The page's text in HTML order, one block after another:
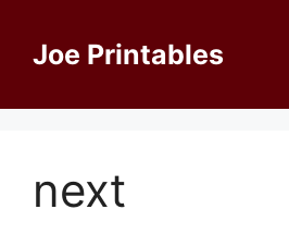
contentJoe Printables
next